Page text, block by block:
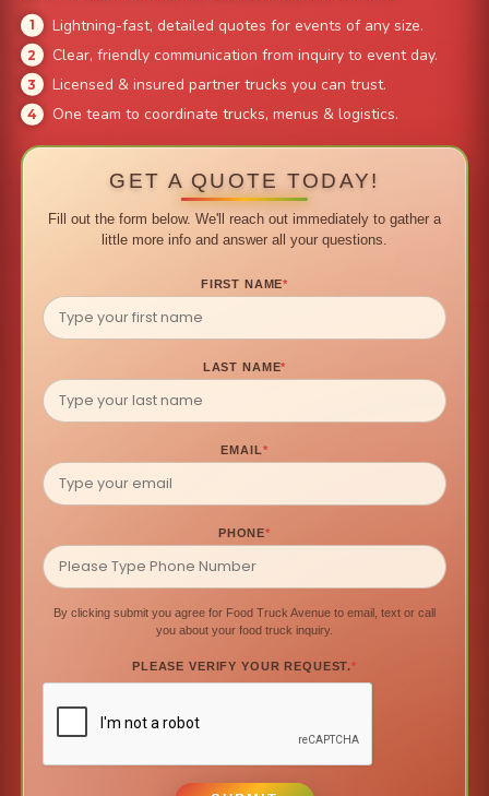
Lightning-fast, detailed quotes for events of any size.
Clear, friendly communication from inquiry to event day.
Licensed & insured partner trucks you can trust.
One team to coordinate trucks, menus & logistics.
GET A QUOTE TODAY!
Fill out the form below. We'll reach out immediately to gather a
little more info and answer all your questions.
FIRST NAME*
LAST NAME*
EMAIL*
PHONE*
By clicking submit you agree for Food Truck Avenue to email, text or call
you about your food truck inquiry.
PLEASE VERIFY YOUR REQUEST.*